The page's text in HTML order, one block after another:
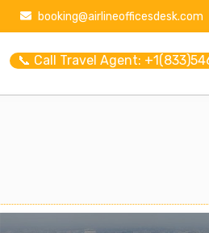
booking@airlineofficesdesk.com
📞 Call Travel Agent: